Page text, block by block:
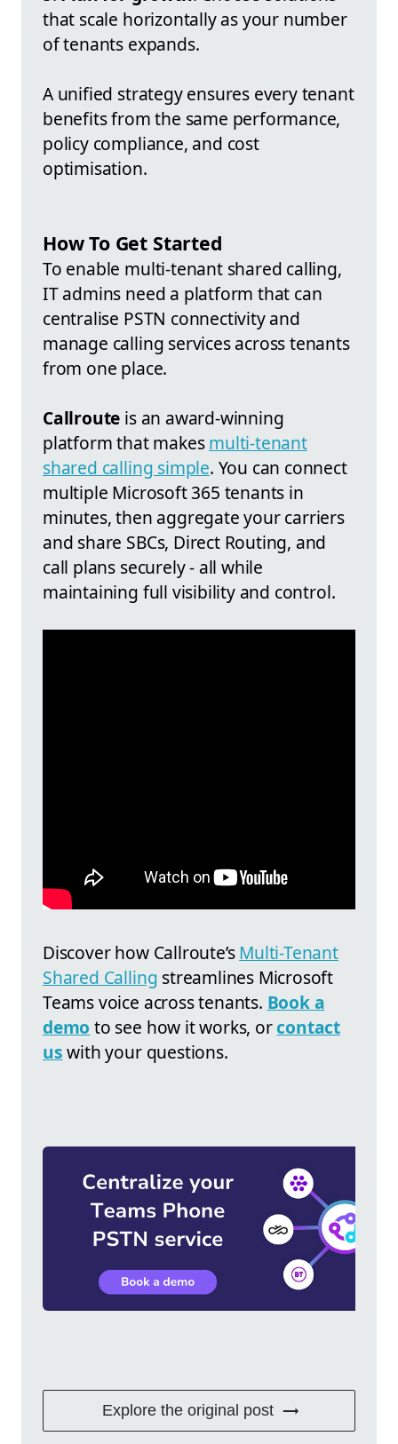
that scale horizontally as your number
of tenants expands.
A unified strategy ensures every tenant
benefits from the same performance,
policy compliance, and cost
optimisation.
How To Get Started
To enable multi-tenant shared calling,
IT admins need a platform that can
centralise PSTN connectivity and
manage calling services across tenants
from one place.
Callroute is an award-winning
platform that makesmulti-tenant
shared calling simple. You can connect
multiple Microsoft 365 tenants in
minutes, then aggregate your carriers
and share SBCs, Direct Routing, and
call plans securely - all while
maintaining full visibility and control.
Discover how Callroute’sMulti-Tenant
Shared Calling streamlines Microsoft
Teams voice across tenants. Book a
demo to see how it works, orcontact
us with your questions.
Explore the original post